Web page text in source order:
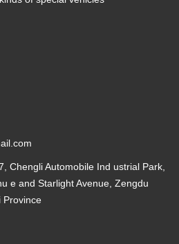
Chengli Automobile Ind ustrial Park,
e and Starlight Avenue, Zengdu
Province